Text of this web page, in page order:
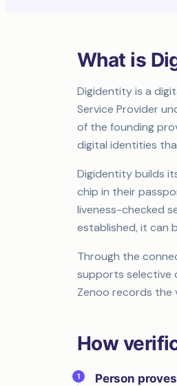
What is
Digidentity is a
Service Provider
of the founding
digital identities
Digidentity builds
chip in their
liveness-checked
established, it can
Through the
supports selective
Zenoo records the
How
1
Person